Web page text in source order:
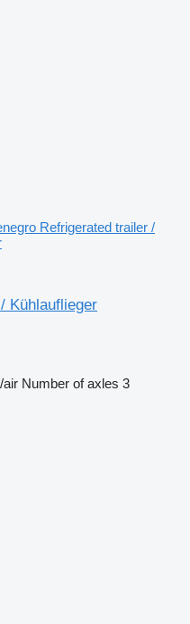
Refrigerated trailer /
Kühlauflieger
air Number of axles 3